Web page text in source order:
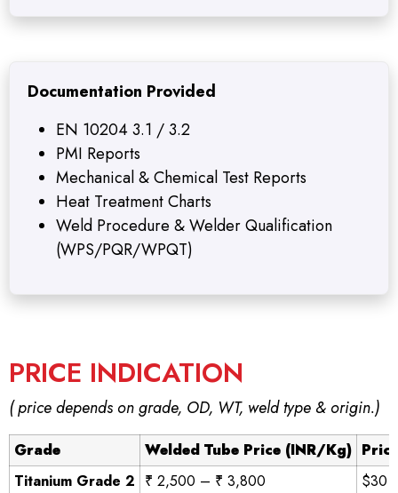
Documentation Provided
EN 10204 3.1 / 3.2
PMI Reports
Mechanical & Chemical Test Reports
Heat Treatment Charts
Weld Procedure & Welder Qualification
(WPS/PQR/WPQT)
PRICE INDICATION
( price depends on grade, OD, WT, weld type & origin.)
Grade Welded Tube Price (INR/Kg)
Titanium Grade 2 ₹ 2,500 – ₹ 3,800
$30